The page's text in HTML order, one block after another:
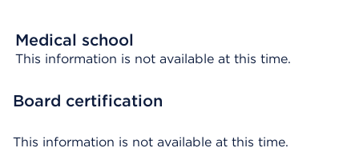
Medical school
This information is not available at this time.
Board certification
This information is not available at this time.